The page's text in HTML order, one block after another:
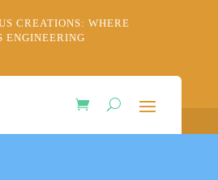
CREATIONS: WHERE
ENGINEERING